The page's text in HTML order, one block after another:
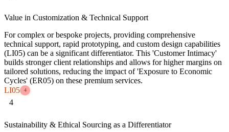
Value in Customization & Technical Support
For complex or bespoke projects, providing comprehensive
technical support, rapid prototyping, and custom design capabilities
(LI05) can be a significant differentiator. This 'Customer Intimacy'
builds stronger client relationships and allows for higher margins on
tailored solutions, reducing the impact of 'Exposure to Economic
Cycles' (ER05) on these premium services.
LI05
4
4
Sustainability & Ethical Sourcing as a Differentiator